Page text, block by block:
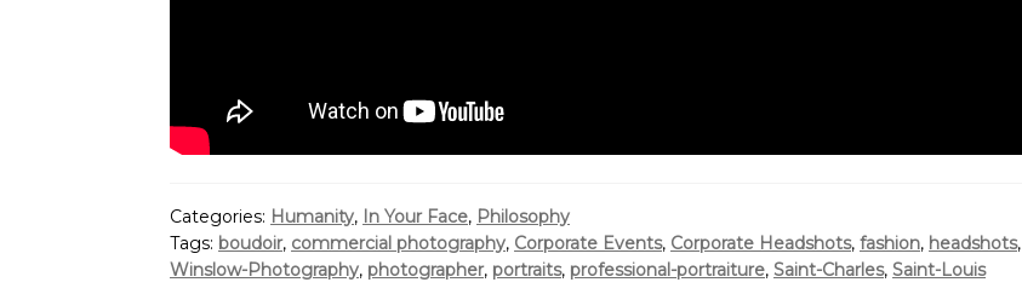
Categories: Humanity, In Your Face, Philosophy
Tags: boudoir, commercial photography, Corporate Events, Corporate Headshots,fashion, headshots,
Winslow-Photography, photographer, portraits, professional-portraiture,Saint-Charles,Saint-Louis